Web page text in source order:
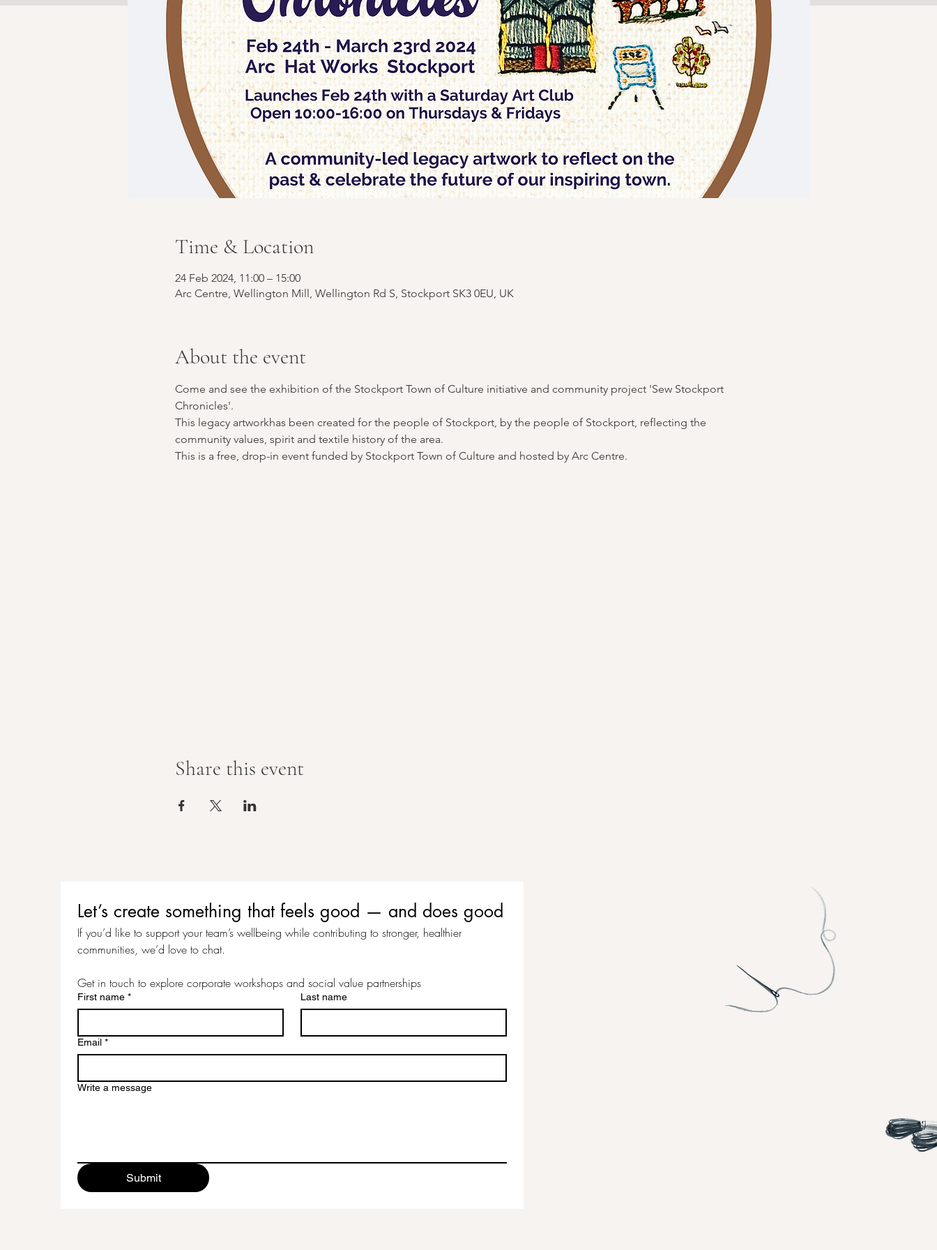
Time & Location
24 Feb 2024, 11:00 – 15:00
Arc Centre, Wellington Mill, Wellington Rd S, Stockport SK3 0EU, UK
About the event
Come and see the exhibition of the Stockport Town of Culture initiative and community project 'Sew Stockport
Chronicles'.
This legacy artworkhas been created for the people of Stockport, by the people of Stockport, reflecting the
community values, spirit and textile history of the area.
This is a free, drop-in event funded by Stockport Town of Culture and hosted by Arc Centre.
Share this event
Let’s create something that feels good — and does good
If you’d like to support your team’s wellbeing while contributing to stronger, healthier
communities, we’d love to chat.
Get in touch to explore corporate workshops and social value partnerships
First name * Last name
Email *
Write a message
Submit